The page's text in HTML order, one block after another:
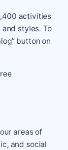
activities
styles. To
button on
areas of
and social